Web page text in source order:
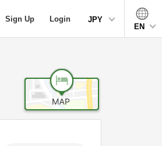
Sign Up Login
JPY
EN